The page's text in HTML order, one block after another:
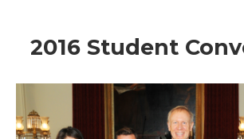
2016 Student